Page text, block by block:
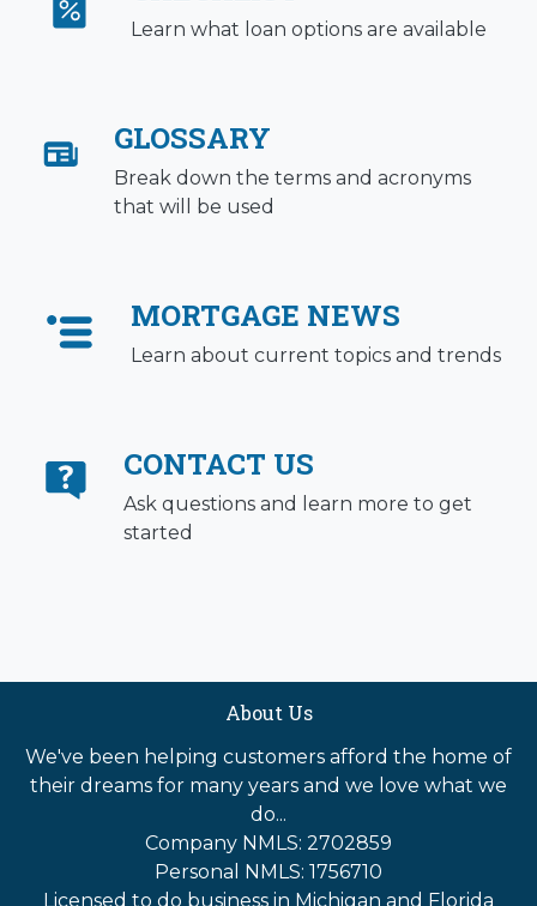
Learn what loan options are available
GLOSSARY
Break down the terms and acronyms
that will be used
MORTGAGE NEWS
Learn about current topics and trends
CONTACT US
Ask questions and learn more to get
started
About Us
We've been helping customers afford the home of
their dreams for many years and we love what we
do...
Company NMLS: 2702859
Personal NMLS: 1756710
Licensed to do business in Michigan and Florida